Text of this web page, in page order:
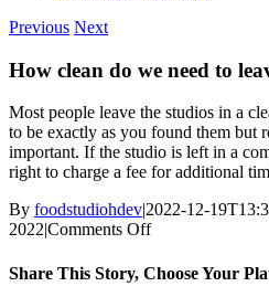
Previous Next
How clean do we need to
Most people leave the studios in a
to be exactly as you found them but
important. If the studio is left in a
right to charge a fee for additional
By foodstudiohdev|2022-12-
2022|Comments Offon
clean
Share This Story, Choose Your